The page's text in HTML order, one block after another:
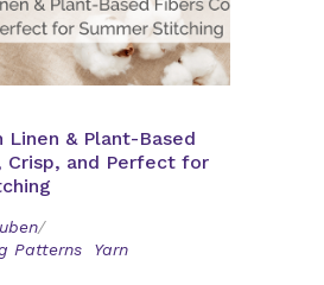
& Plant-Based
Crisp, and Perfect for
/
Patterns Yarn